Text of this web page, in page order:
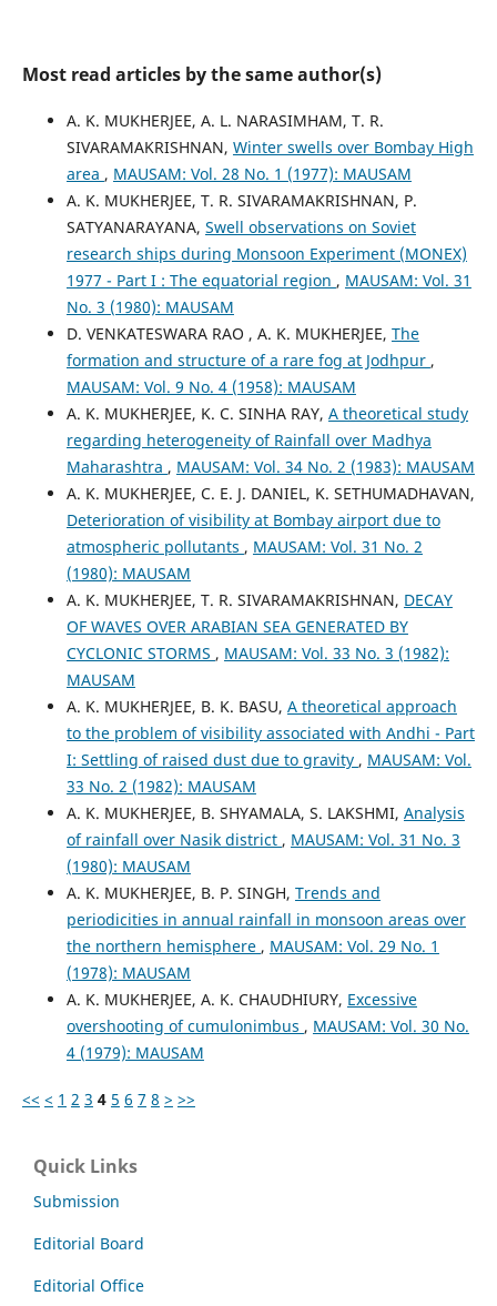
Most read articles by the same author(s)
A. K. MUKHERJEE, A. L. NARASIMHAM, T. R.
SIVARAMAKRISHNAN, Winter swells over Bombay High
area , MAUSAM: Vol. 28 No. 1 (1977): MAUSAM
A. K. MUKHERJEE, T. R. SIVARAMAKRISHNAN, P.
SATYANARAYANA, Swell observations on Soviet
research ships during Monsoon Experiment (MONEX)
1977 - Part I : The equatorial region , MAUSAM: Vol. 31
No. 3 (1980): MAUSAM
D. VENKATESWARA RAO , A. K. MUKHERJEE, The
formation and structure of a rare fog at Jodhpur ,
MAUSAM: Vol. 9 No. 4 (1958): MAUSAM
A. K. MUKHERJEE, K. C. SINHA RAY, A theoretical study
regarding heterogeneity of Rainfall over Madhya
Maharashtra , MAUSAM: Vol. 34 No. 2 (1983): MAUSAM
A. K. MUKHERJEE, C. E. J. DANIEL, K. SETHUMADHAVAN,
Deterioration of visibility at Bombay airport due to
atmospheric pollutants , MAUSAM: Vol. 31 No. 2
(1980): MAUSAM
A. K. MUKHERJEE, T. R. SIVARAMAKRISHNAN, DECAY
OF WAVES OVER ARABIAN SEA GENERATED BY
CYCLONIC STORMS , MAUSAM: Vol. 33 No. 3 (1982):
MAUSAM
A. K. MUKHERJEE, B. K. BASU, A theoretical approach
to the problem of visibility associated with Andhi - Part
I: Settling of raised dust due to gravity , MAUSAM: Vol.
33 No. 2 (1982): MAUSAM
A. K. MUKHERJEE, B. SHYAMALA, S. LAKSHMI, Analysis
of rainfall over Nasik district , MAUSAM: Vol. 31 No. 3
(1980): MAUSAM
A. K. MUKHERJEE, B. P. SINGH, Trends and
periodicities in annual rainfall in monsoon areas over
the northern hemisphere , MAUSAM: Vol. 29 No. 1
(1978): MAUSAM
A. K. MUKHERJEE, A. K. CHAUDHIURY, Excessive
overshooting of cumulonimbus , MAUSAM: Vol. 30 No.
4 (1979): MAUSAM
<< < 1 2 3 4 5 6 7 8 > >>
Quick Links
Submission
Editorial Board
Editorial Office